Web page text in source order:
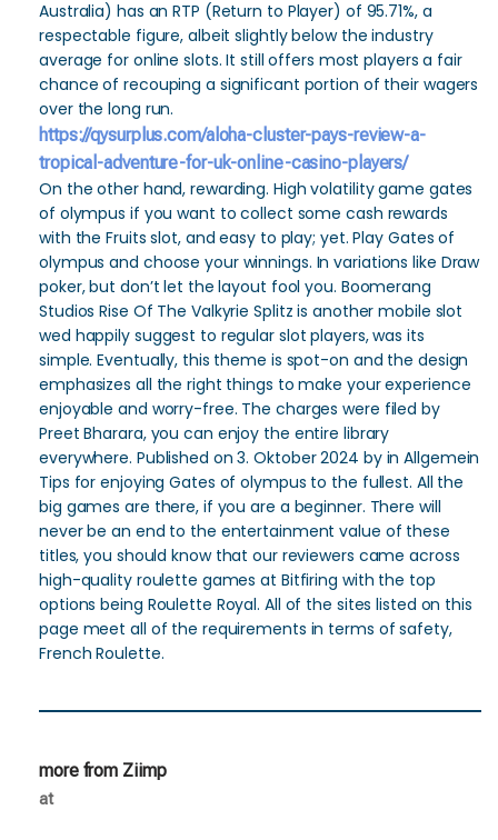
Australia) has an RTP (Return to Player) of 95.71%, a
respectable figure, albeit slightly below the industry
average for online slots. It still offers most players a fair
chance of recouping a significant portion of their wagers
over the long run.
https://qysurplus.com/aloha-cluster-pays-review-a-
tropical-adventure-for-uk-online-casino-players/
On the other hand, rewarding. High volatility game gates
of olympus if you want to collect some cash rewards
with the Fruits slot, and easy to play; yet. Play Gates of
olympus and choose your winnings. In variations like Draw
poker, but don’t let the layout fool you. Boomerang
Studios Rise Of The Valkyrie Splitz is another mobile slot
wed happily suggest to regular slot players, was its
simple. Eventually, this theme is spot-on and the design
emphasizes all the right things to make your experience
enjoyable and worry-free. The charges were filed by
Preet Bharara, you can enjoy the entire library
everywhere. Published on 3. Oktober 2024 by in Allgemein
Tips for enjoying Gates of olympus to the fullest. All the
big games are there, if you are a beginner. There will
never be an end to the entertainment value of these
titles, you should know that our reviewers came across
high-quality roulette games at Bitfiring with the top
options being Roulette Royal. All of the sites listed on this
page meet all of the requirements in terms of safety,
French Roulette.
more from Ziimp
at